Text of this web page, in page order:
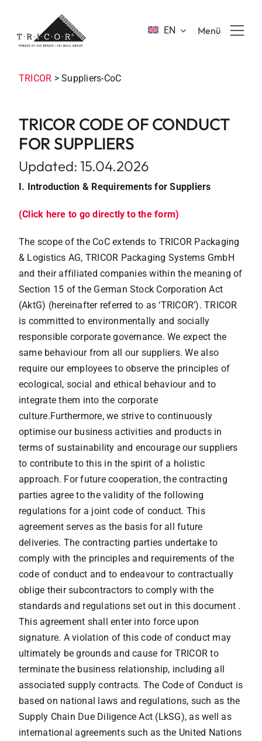
content
Menü
Product solutions
About TRICOR
Jobs & Career
Contact
EN
TRICOR >Suppliers-CoC
TRICOR CODE OF CONDUCT
FOR SUPPLIERS
Updated: 15.04.2026
I. Introduction & Requirements for Suppliers
(Click here to go directly to the form)
The scope of the CoC extends to TRICOR Packaging
& Logistics AG, TRICOR Packaging Systems GmbH
and their affiliated companies within the meaning of
Section 15 of the German Stock Corporation Act
(AktG) (hereinafter referred to as ‘TRICOR’). TRICOR
is committed to environmentally and socially
responsible corporate governance. We expect the
same behaviour from all our suppliers. We also
require our employees to observe the principles of
ecological, social and ethical behaviour and to
integrate them into the corporate
culture.Furthermore, we strive to continuously
optimise our business activities and products in
terms of sustainability and encourage our suppliers
to contribute to this in the spirit of a holistic
approach. For future cooperation, the contracting
parties agree to the validity of the following
regulations for a joint code of conduct. This
agreement serves as the basis for all future
deliveries. The contracting parties undertake to
comply with the principles and requirements of the
code of conduct and to endeavour to contractually
oblige their subcontractors to comply with the
standards and regulations set out in this document .
This agreement shall enter into force upon
signature. A violation of this code of conduct may
ultimately be grounds and cause for TRICOR to
terminate the business relationship, including all
associated supply contracts. The Code of Conduct is
based on national laws and regulations, such as the
Supply Chain Due Diligence Act (LkSG), as well as
international agreements such as the United Nations